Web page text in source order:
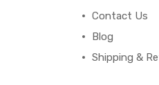
Contact Us
Blog
Shipping &